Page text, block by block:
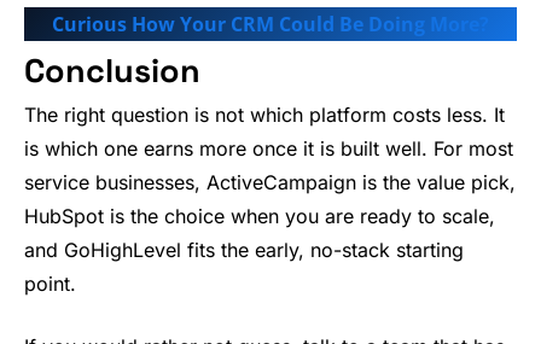
Curious How Your CRM Could Be Doing More?
Conclusion
The right question is not which platform costs less. It
is which one earns more once it is built well. For most
service businesses, ActiveCampaign is the value pick,
HubSpot is the choice when you are ready to scale,
and GoHighLevel fits the early, no-stack starting
point.